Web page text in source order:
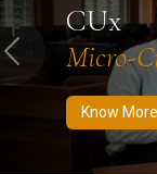
CUx
Micro-
Know More
Previous